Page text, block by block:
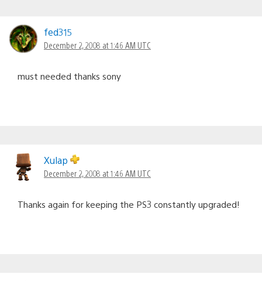
fed315
December 2, 2008 at 1:46 AM UTC
must needed thanks sony
Xulap
December 2, 2008 at 1:46 AM UTC
Thanks again for keeping the PS3 constantly upgraded!